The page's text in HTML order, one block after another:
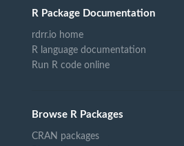
R Package Documentation
rdrr.io home
R language documentation
Run R code online
Browse R Packages
CRAN packages